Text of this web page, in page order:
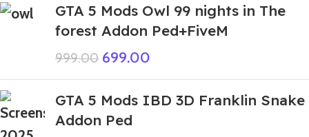
GTA 5 Mods Owl 99 nights in The
forest Addon Ped+FiveM
999.00 699.00
GTA 5 Mods IBD 3D Franklin Snake
Addon Ped